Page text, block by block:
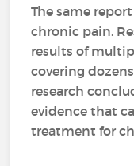
The same
chronic pain.
results of
covering
research
evidence that
treatment for